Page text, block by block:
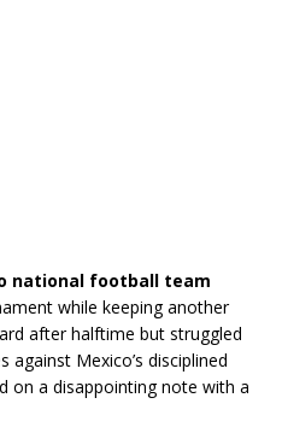
national football team
while keeping another
after halftime but struggled
Mexico’s disciplined
on a disappointing note with a